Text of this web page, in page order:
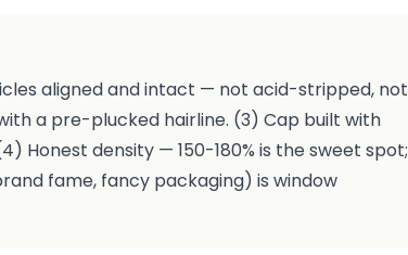
aligned and intact — not acid-stripped, not
a pre-plucked hairline. (3) Cap built with
Honest density — 150-180% is the sweet spot;
fame, fancy packaging) is window